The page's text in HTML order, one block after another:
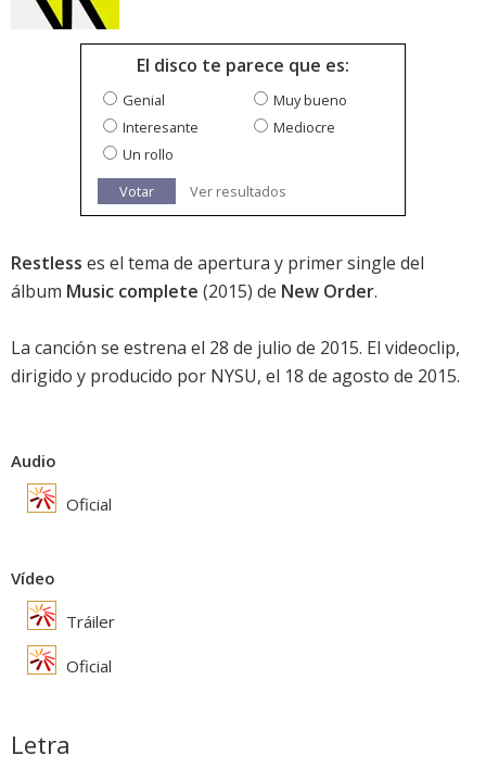
El disco te parece que es:
Genial
Muy bueno
Interesante
Mediocre
Un rollo
Votar
Ver resultados
Restless es el tema de apertura y primer single del
álbum Music complete (2015) de New Order.
La canción se estrena el 28 de julio de 2015. El videoclip,
dirigido y producido por NYSU, el 18 de agosto de 2015.
Audio
Oficial
Vídeo
Tráiler
Oficial
Letra